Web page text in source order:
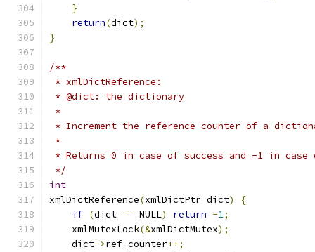
}
return(dict);
}
/**
* xmlDictReference:
* @dict: the dictionary
*
* Increment the reference counter of a
*
* Returns 0 in case of success and -1 in
*/
int
xmlDictReference(xmlDictPtr dict)
{
if (dict == NULL) return -1;
    xmlMutexLock
(&xmlDictMutex);
    dict
->ref_counter++;